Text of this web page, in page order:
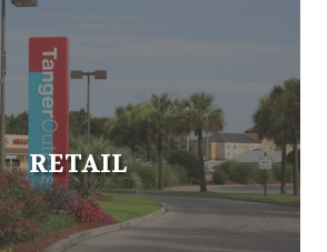
RETAIL